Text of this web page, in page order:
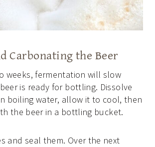
Carbonating the Beer
weeks, fermentation will slow
is ready for bottling. Dissolve
boiling water, allow it to cool, then
the beer in a bottling bucket.
and seal them. Over the next